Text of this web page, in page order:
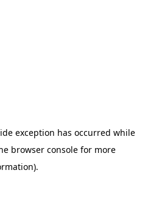
exception has occurred while
browser console for more